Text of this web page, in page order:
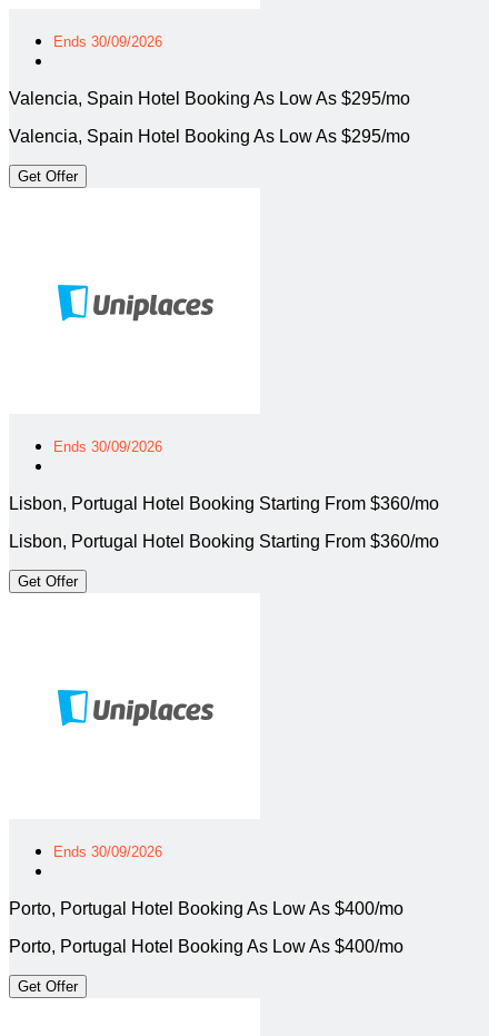
Ends 30/09/2026
Valencia, Spain Hotel Booking As Low As $295/mo
Valencia, Spain Hotel Booking As Low As $295/mo
Get Offer
Ends 30/09/2026
Lisbon, Portugal Hotel Booking Starting From $360/mo
Lisbon, Portugal Hotel Booking Starting From $360/mo
Get Offer
Ends 30/09/2026
Porto, Portugal Hotel Booking As Low As $400/mo
Porto, Portugal Hotel Booking As Low As $400/mo
Get Offer